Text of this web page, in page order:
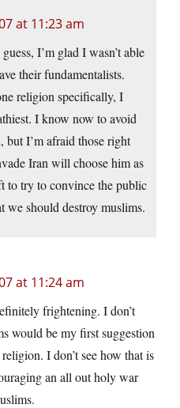
at 11:23 am
I’m glad I wasn’t able
their fundamentalists.
religion specifically, I
I know now to avoid
but I’m afraid those right
Iran will choose him as
to try to convince the public
we should destroy muslims.
at 11:24 am
frightening. I don’t
would be my first suggestion
I don’t see how that is
an all out holy war